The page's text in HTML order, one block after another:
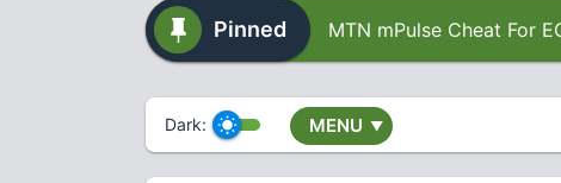
Pinned MTN mPulse Cheat For
Dark: MENU ▼